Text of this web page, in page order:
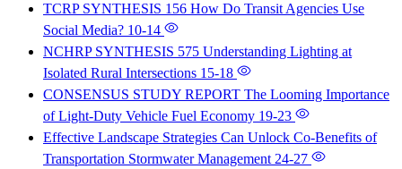
TCRP SYNTHESIS 156 How Do Transit Agencies Use
Social Media? 10-14
NCHRP SYNTHESIS 575 Understanding Lighting at
Isolated Rural Intersections 15-18
CONSENSUS STUDY REPORT The Looming Importance
of Light-Duty Vehicle Fuel Economy 19-23
Effective Landscape Strategies Can Unlock Co-Benefits of
Transportation Stormwater Management 24-27